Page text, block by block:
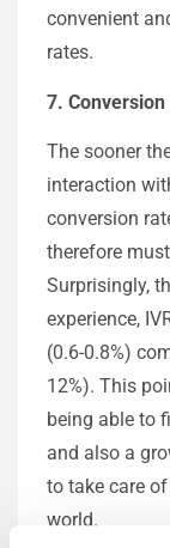
convenient
rates.
7.
The sooner
interaction
conversion
therefore
Surprisingly,
experience,
(0.6-0.8%)
12%). This
being able to
and also a
to take care
world.